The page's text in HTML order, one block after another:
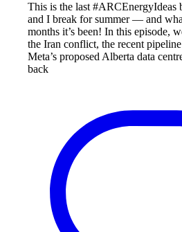
This is the last #ARCEnergyIdeas
and I break for summer — and
months it’s been! In this episode,
the Iran conflict, the recent
Meta’s proposed Alberta data
back